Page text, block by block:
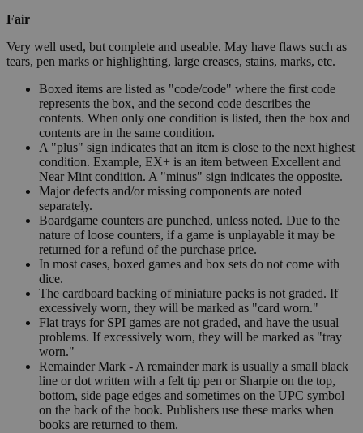
Fair
Very well used, but complete and useable. May have flaws such as
tears, pen marks or highlighting, large creases, stains, marks, etc.
Boxed items are listed as "code/code" where the first code
represents the box, and the second code describes the
contents. When only one condition is listed, then the box and
contents are in the same condition.
A "plus" sign indicates that an item is close to the next highest
condition. Example, EX+ is an item between Excellent and
Near Mint condition. A "minus" sign indicates the opposite.
Major defects and/or missing components are noted
separately.
Boardgame counters are punched, unless noted. Due to the
nature of loose counters, if a game is unplayable it may be
returned for a refund of the purchase price.
In most cases, boxed games and box sets do not come with
dice.
The cardboard backing of miniature packs is not graded. If
excessively worn, they will be marked as "card worn."
Flat trays for SPI games are not graded, and have the usual
problems. If excessively worn, they will be marked as "tray
worn."
Remainder Mark - A remainder mark is usually a small black
line or dot written with a felt tip pen or Sharpie on the top,
bottom, side page edges and sometimes on the UPC symbol
on the back of the book. Publishers use these marks when
books are returned to them.